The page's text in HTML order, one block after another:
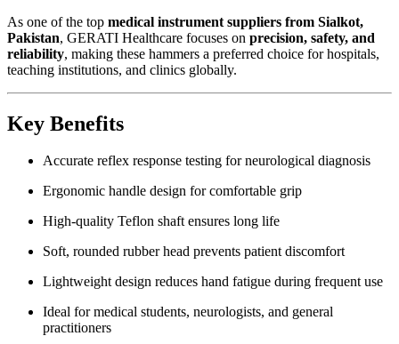
As one of the top medical instrument suppliers from Sialkot,
Pakistan, GERATI Healthcare focuses on precision, safety, and
reliability, making these hammers a preferred choice for hospitals,
teaching institutions, and clinics globally.
Key Benefits
Accurate reflex response testing for neurological diagnosis
Ergonomic handle design for comfortable grip
High-quality Teflon shaft ensures long life
Soft, rounded rubber head prevents patient discomfort
Lightweight design reduces hand fatigue during frequent use
Ideal for medical students, neurologists, and general
practitioners